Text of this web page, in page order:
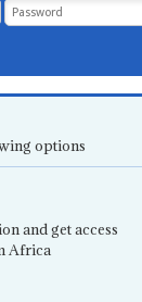
options
and get access
Africa